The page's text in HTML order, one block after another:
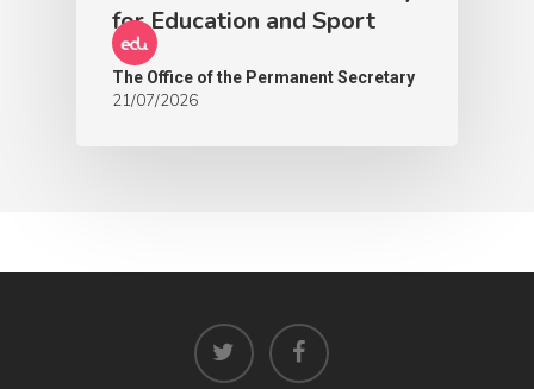
for Education and Sport
The Office of the Permanent Secretary
21/07/2026